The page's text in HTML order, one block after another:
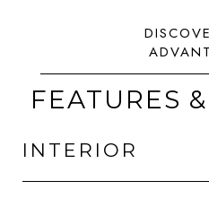
FEATURES
INTERIOR